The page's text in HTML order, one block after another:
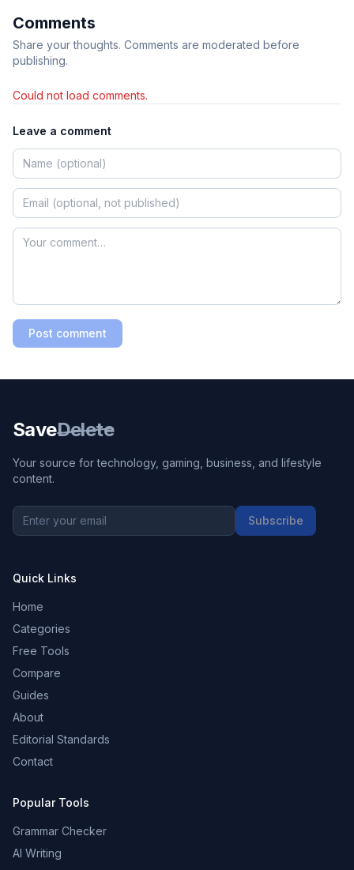
Comments
Share your thoughts. Comments are moderated before
publishing.
Could not load comments.
Leave a comment
Post comment
SaveDelete
Your source for technology, gaming, business, and lifestyle
content.
Subscribe
Quick Links
Home
Categories
Free Tools
Compare
Guides
About
Editorial Standards
Contact
Popular Tools
Grammar Checker
AI Writing